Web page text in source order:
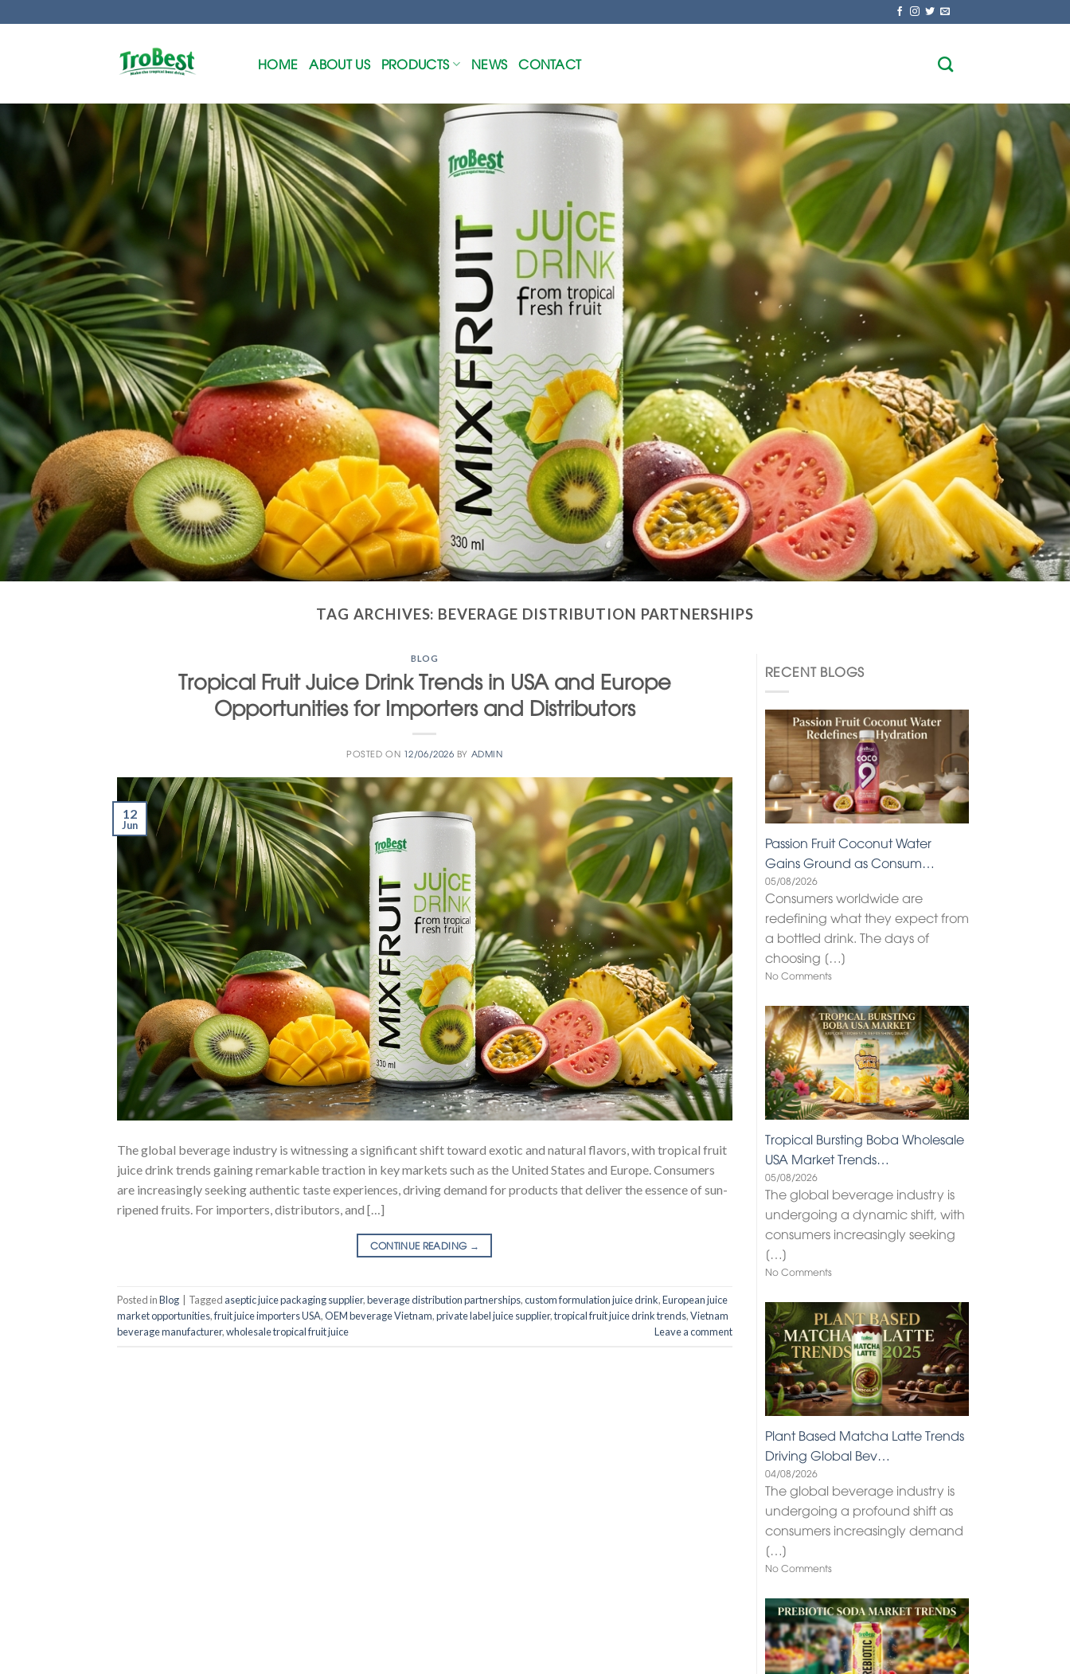
to
HOME ABOUT US PRODUCTS NEWS CONTACT
TAG ARCHIVES: BEVERAGE DISTRIBUTION PARTNERSHIPS
BLOG
Tropical Fruit Juice Drink Trends in USA and Europe
Opportunities for Importers and Distributors
POSTED ON 12/06/2026 BY ADMIN
12
Jun
The global beverage industry is witnessing a significant shift toward exotic and natural flavors, with tropical fruit
juice drink trends gaining remarkable traction in key markets such as the United States and Europe. Consumers
are increasingly seeking authentic taste experiences, driving demand for products that deliver the essence of sun-
ripened fruits. For importers, distributors, and […]
CONTINUE READING →
Posted inBlog Tagged aseptic juice packaging supplier,beverage distribution partnerships,custom formulation juice drink,European juice
market opportunities,fruit juice importers USA,OEM beverage Vietnam,private label juice supplier,tropical fruit juice drink trends,Vietnam
beverage manufacturer,wholesale tropical fruit juice Leave a comment
RECENT BLOGS
Passion Fruit Coconut Water
Gains Ground as Consum…
05/08/2026
Consumers worldwide are
redefining what they expect from
a bottled drink. The days of
choosing […]
No Comments
Tropical Bursting Boba Wholesale
USA Market Trends…
05/08/2026
The global beverage industry is
undergoing a dynamic shift, with
consumers increasingly seeking
[…]
No Comments
Plant Based Matcha Latte Trends
Driving Global Bev…
04/08/2026
The global beverage industry is
undergoing a profound shift as
consumers increasingly demand
[…]
No Comments